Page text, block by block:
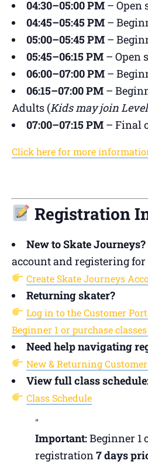
04:30–05:00 PM – Open
04:45–05:45 PM –
05:00–05:45 PM –
05:45–06:15 PM – Open
06:00–07:00 PM –
06:15–07:00 PM –
Adults (Kids may join
07:00–07:15 PM – Final
Click here for more
Registration
New to Skate Journeys?
account and registering
Create Skate Journeys
Returning skater?
Log in to the Customer
Beginner 1 or purchase
Need help navigating
New & Returning
View full class
Class Schedule
Important:Beginner 1
registration 7 days